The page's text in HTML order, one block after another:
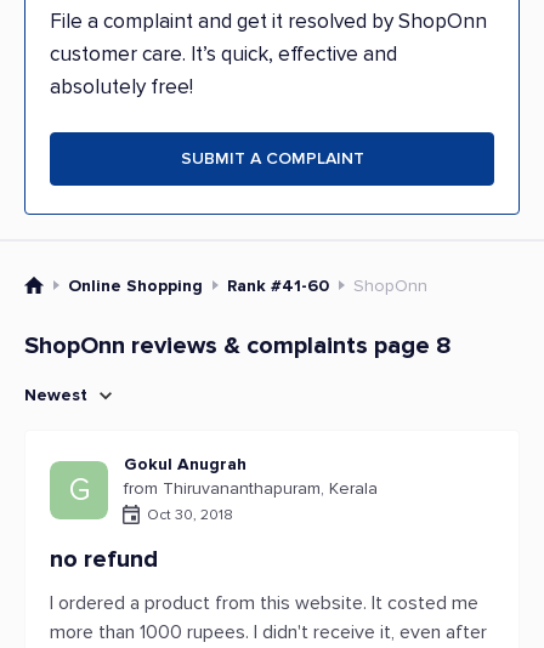
File a complaint and get it resolved by ShopOnn
customer care. It’s quick, effective and
absolutely free!
SUBMIT A COMPLAINT
Online Shopping Rank #41-60 ShopOnn
ShopOnn reviews & complaints page 8
Newest
G
Gokul Anugrah
from Thiruvananthapuram, Kerala
Oct 30, 2018
no refund
I ordered a product from this website. It costed me
more than 1000 rupees. I didn't receive it, even after